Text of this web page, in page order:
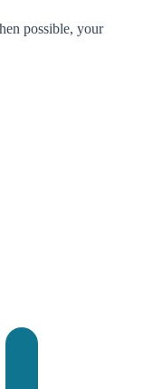
possible, your